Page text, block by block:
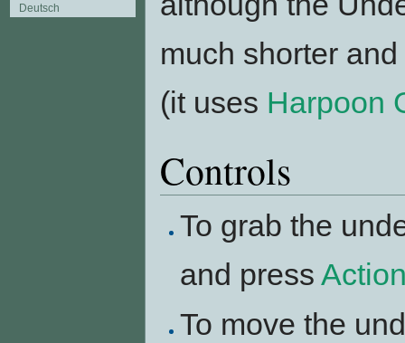
much shorter
(it uses Harpoon
Controls
To grab the
and press
To move the
Deutsch